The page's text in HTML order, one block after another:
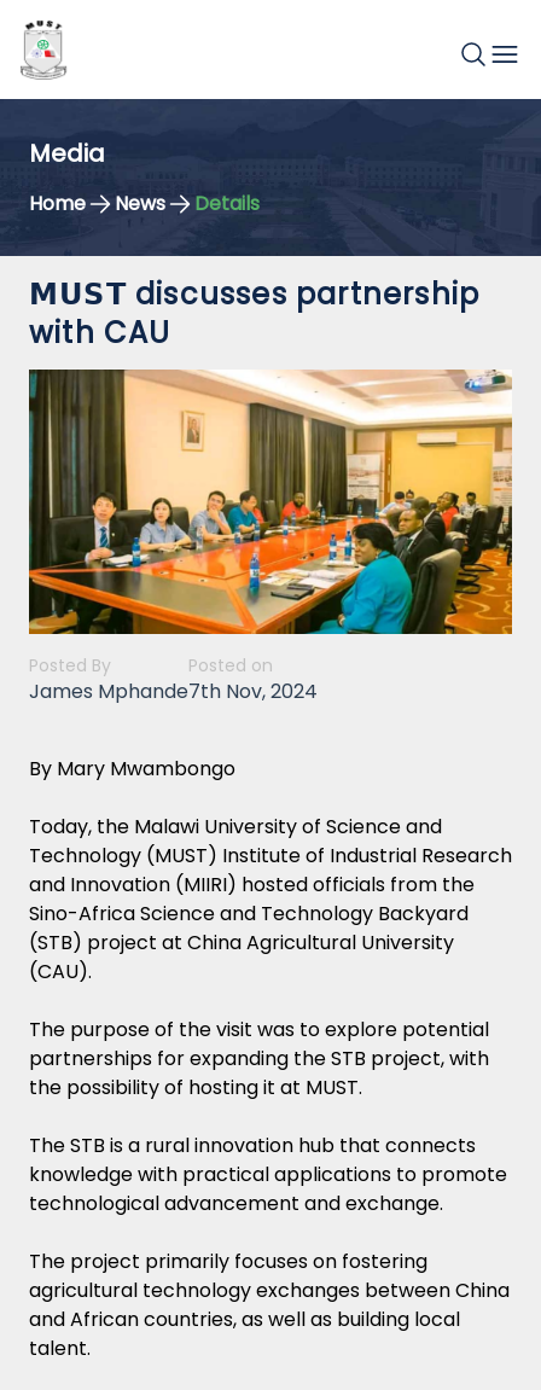
Media
Home News Details
𝗠𝗨𝗦𝗧 discusses partnership
with CAU
Posted By
James Mphande
Posted on
7th Nov, 2024
By Mary Mwambongo
Today, the Malawi University of Science and
Technology (MUST) Institute of Industrial Research
and Innovation (MIIRI) hosted officials from the
Sino-Africa Science and Technology Backyard
(STB) project at China Agricultural University
(CAU).
The purpose of the visit was to explore potential
partnerships for expanding the STB project, with
the possibility of hosting it at MUST.
The STB is a rural innovation hub that connects
knowledge with practical applications to promote
technological advancement and exchange.
The project primarily focuses on fostering
agricultural technology exchanges between China
and African countries, as well as building local
talent.